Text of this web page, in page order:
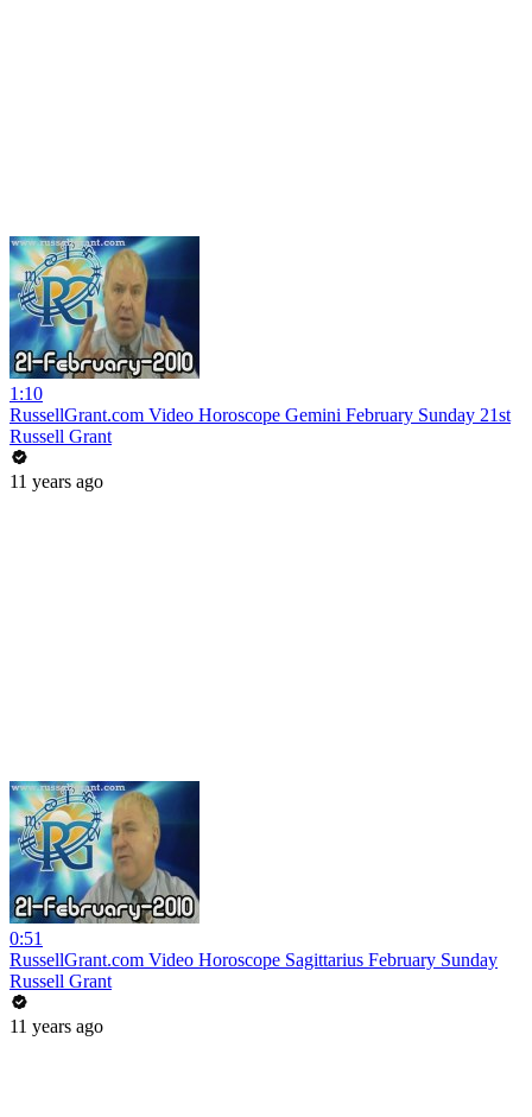
1:10
RussellGrant.com Video Horoscope Gemini February Sunday 21st
Russell Grant
11 years ago
0:51
RussellGrant.com Video Horoscope Sagittarius February Sunday
Russell Grant
11 years ago